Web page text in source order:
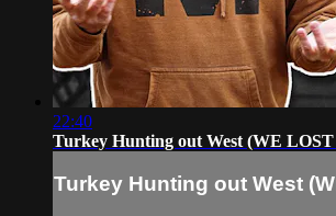
22:40
Turkey Hunting out West (WE
Turkey Hunting out West